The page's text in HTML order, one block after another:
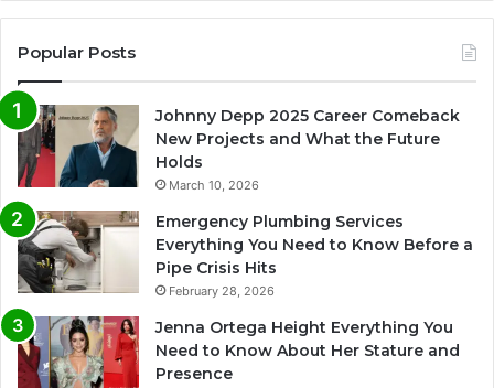
Popular Posts
Johnny Depp 2025 Career Comeback
New Projects and What the Future
Holds
March 10, 2026
Emergency Plumbing Services
Everything You Need to Know Before a
Pipe Crisis Hits
February 28, 2026
Jenna Ortega Height Everything You
Need to Know About Her Stature and
Presence